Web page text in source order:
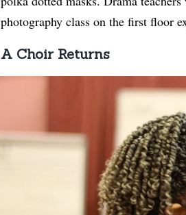
photography class on the first floor
A Choir Returns